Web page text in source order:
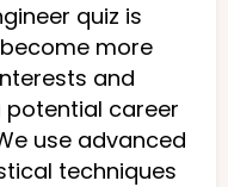
quiz is
more
and
potential career
use advanced
techniques